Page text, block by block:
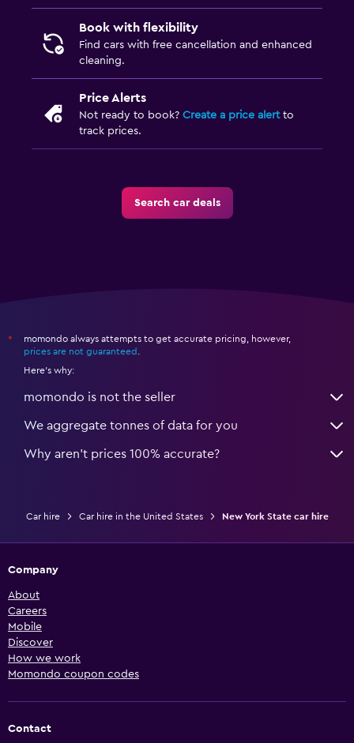
Book with flexibility
Find cars with free cancellation and enhanced
cleaning.
Price Alerts
Not ready to book? Create a price alertto
track prices.
Search car deals
*
momondo always attempts to get accurate pricing, however,
prices are not guaranteed .
Here's why:
momondo is not the seller
We aggregate tonnes of data for you
Why aren’t prices 100% accurate?
Car hire Car hire in the United States New York State car hire
Company
About
Careers
Mobile
Discover
How we work
Momondo coupon codes
Contact